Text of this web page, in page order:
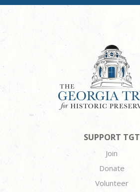
SUPPORT TGT
Join
Donate
Volunteer